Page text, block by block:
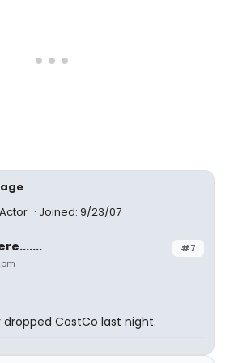
Joined: 9/23/07
#7
dropped CostCo last night.